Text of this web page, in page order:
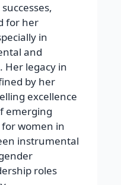
for her
in
and
Her legacy in
by her
excellence
emerging
women in
instrumental
roles